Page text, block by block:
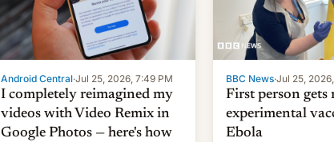
Android Central·Jul 25, 2026, 7:49 PM
I completely reimagined my
videos with Video Remix in
Google Photos — here's how
BBC News·Jul 25,
First person gets
experimental
Ebola